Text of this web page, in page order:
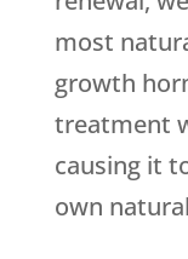
most
growth
treatment
causing it
own